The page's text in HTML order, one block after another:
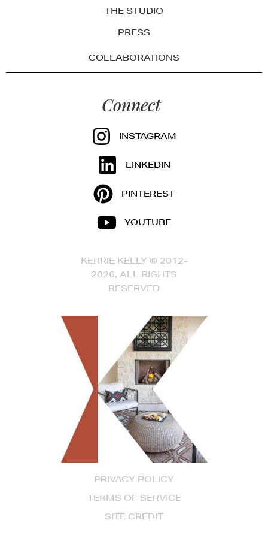
PRIVACY POLICY
TERMS OF SERVICE
SITE CREDIT
THE STUDIO
PRESS
COLLABORATIONS
Connect
INSTAGRAM
LINKEDIN
PINTEREST
YOUTUBE
KERRIE KELLY © 2012-
2026, ALL RIGHTS
RESERVED